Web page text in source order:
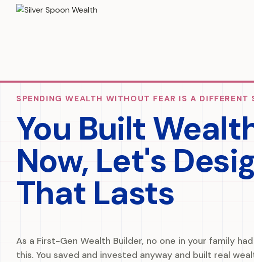
SPENDING WEALTH WITHOUT FEAR IS A DIFFERENT
You Built
Now, Let's
That Lasts
As a First-Gen Wealth Builder, no one in your family
this. You saved and invested anyway and built real